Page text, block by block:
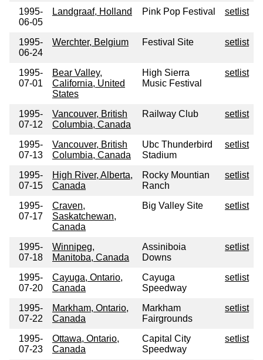
1995-
06-05
Landgraaf, Holland Pink Pop Festival setlist
1995-
06-24
Werchter, Belgium Festival Site setlist
1995-
07-01
Bear Valley,
California, United
States
High Sierra
Music Festival
setlist
1995-
07-12
Vancouver, British
Columbia, Canada
Railway Club setlist
1995-
07-13
Vancouver, British
Columbia, Canada
Ubc Thunderbird
Stadium
setlist
1995-
07-15
High River, Alberta,
Canada
Rocky Mountian
Ranch
setlist
1995-
07-17
Craven,
Saskatchewan,
Canada
Big Valley Site setlist
1995-
07-18
Winnipeg,
Manitoba, Canada
Assiniboia
Downs
setlist
1995-
07-20
Cayuga, Ontario,
Canada
Cayuga
Speedway
setlist
1995-
07-22
Markham, Ontario,
Canada
Markham
Fairgrounds
setlist
1995-
07-23
Ottawa, Ontario,
Canada
Capital City
Speedway
setlist